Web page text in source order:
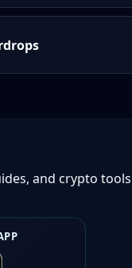
and crypto tools